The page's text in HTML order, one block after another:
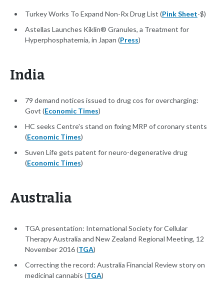
Turkey Works To Expand Non-Rx Drug List (Pink Sheet-$)
Astellas Launches Kiklin® Granules, a Treatment for
Hyperphosphatemia, in Japan (Press)
India
79 demand notices issued to drug cos for overcharging:
Govt (Economic Times)
HC seeks Centre's stand on fixing MRP of coronary stents
(Economic Times)
Suven Life gets patent for neuro-degenerative drug
(Economic Times)
Australia
TGA presentation: International Society for Cellular
Therapy Australia and New Zealand Regional Meeting, 12
November 2016 (TGA)
Correcting the record: Australia Financial Review story on
medicinal cannabis (TGA)